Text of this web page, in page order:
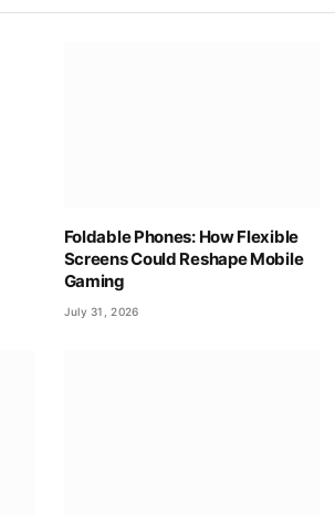
Foldable Phones: How Flexible
Screens Could Reshape Mobile
Gaming
July 31, 2026